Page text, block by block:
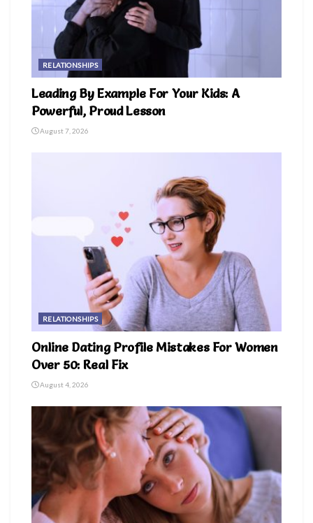
RELATIONSHIPS
Leading By Example For Your Kids: A
Powerful, Proud Lesson
August 7, 2026
RELATIONSHIPS
Online Dating Profile Mistakes For Women
Over 50: Real Fix
August 4, 2026